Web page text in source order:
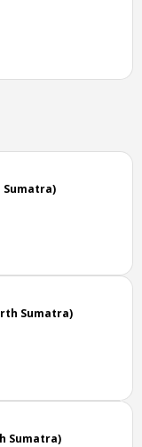
Indonesia,